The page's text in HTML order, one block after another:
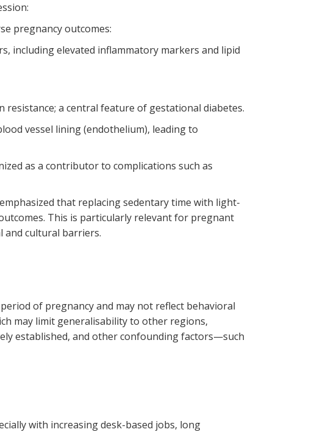
pregnancy outcomes:
including elevated inflammatory markers and lipid
resistance; a central feature of gestational diabetes.
vessel lining (endothelium), leading to
as a contributor to complications such as
that replacing sedentary time with light-
This is particularly relevant for pregnant
and cultural barriers.
of pregnancy and may not reflect behavioral
may limit generalisability to other regions,
established, and other confounding factors—such
with increasing desk-based jobs, long